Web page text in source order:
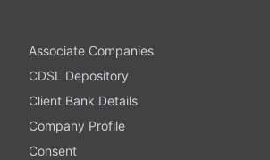
Associate Companies
CDSL Depository
Client Bank Details
Company Profile
Consent